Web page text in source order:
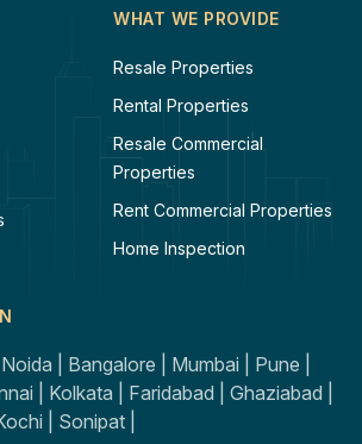
WHAT WE PROVIDE
Resale Properties
Rental Properties
Resale Commercial
Properties
Rent Commercial Properties
Home Inspection
Noida | Bangalore | Mumbai | Pune |
| Kolkata | Faridabad | Ghaziabad |
| Sonipat |